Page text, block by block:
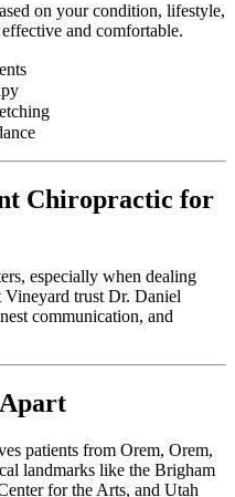
on your condition, lifestyle,
and comfortable.
Chiropractic for
especially when dealing
Vineyard trust Dr. Daniel
communication, and
patients from Orem, Orem,
landmarks like the Brigham
for the Arts, and Utah